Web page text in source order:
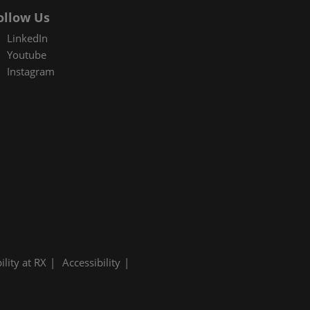
Us
LinkedIn
Youtube
Instagram
at RX
Accessibility